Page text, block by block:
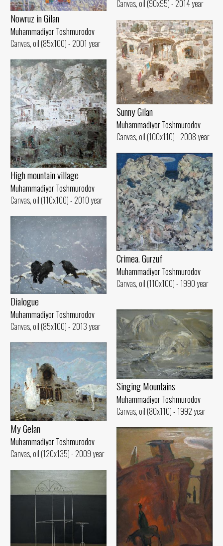
Canvas, oil (90x95) - 2014 year
Nowruz in Gilan
Muhammadiyor Toshmurodov
Canvas, oil (85x100) - 2001 year
Sunny Gilan
Muhammadiyor Toshmurodov
Canvas, oil (100x110) - 2008 year
High mountain village
Muhammadiyor Toshmurodov
Canvas, oil (110x100) - 2010 year
Crimea. Gurzuf
Muhammadiyor Toshmurodov
Canvas, oil (110x100) - 1990 year
Dialogue
Muhammadiyor Toshmurodov
Canvas, oil (85x100) - 2013 year
Singing Mountains
Muhammadiyor Toshmurodov
Canvas, oil (80x110) - 1992 year
My Gelan
Muhammadiyor Toshmurodov
Canvas, oil (120x135) - 2009 year